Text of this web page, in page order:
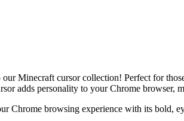
Minecraft cursor collection! Perfect for
adds personality to your Chrome
Chrome browsing experience with its bold,